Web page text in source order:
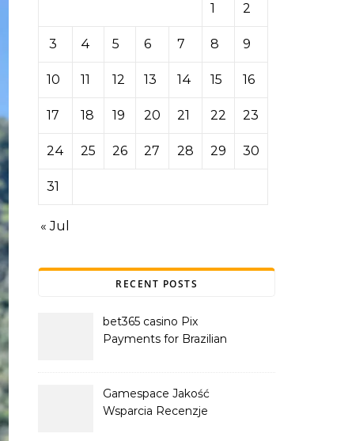
1 2
3 4 5 6 7 8 9
10 11 12 13 14 15 16
17 18 19 20 21 22 23
24 25 26 27 28 29 30
31
« Jul
RECENT POSTS
bet365 casino Pix
Payments for Brazilian
Gamespace Jakość
Wsparcia Recenzje